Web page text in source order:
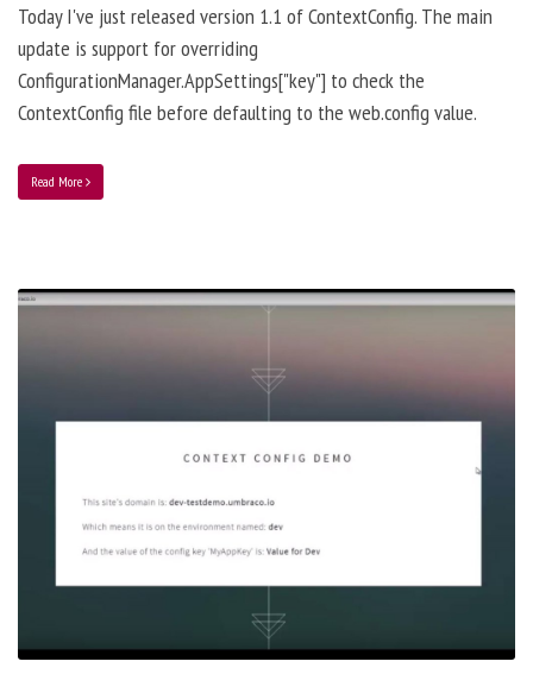
Today I've just released version 1.1 of ContextConfig. The main
update is support for overriding
ConfigurationManager.AppSettings["key"] to check the
ContextConfig file before defaulting to the web.config value.
Read More